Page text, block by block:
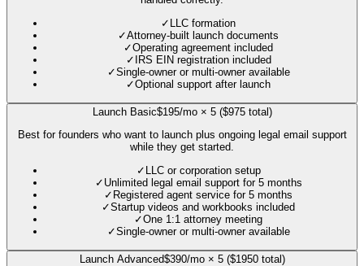
✓ LLC formation
✓Attorney-built launch documents
✓Operating agreement included
✓ IRS EIN registration included
✓Single-owner or multi-owner available
✓Optional support after launch
Launch Basic$195/mo × 5 ($975 total)
Best for founders who want to launch plus ongoing legal email support
while they get started.
✓ LLC or corporation setup
✓ Unlimited legal email support for 5 months
✓ Registered agent service for 5 months
✓Startup videos and workbooks included
✓One 1:1 attorney meeting
✓Single-owner or multi-owner available
Launch Advanced$390/mo × 5 ($1950 total)